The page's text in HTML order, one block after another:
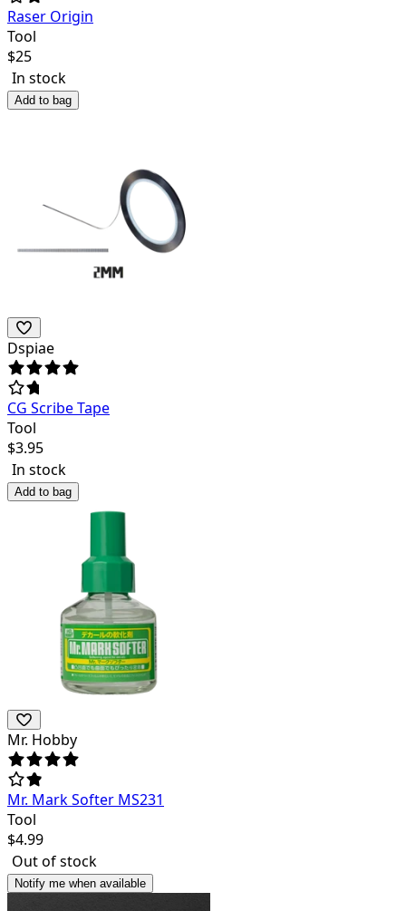
Raser Origin
Tool
$25
In stock
Add to bag
Dspiae
CG Scribe Tape
Tool
$3.95
In stock
Add to bag
Mr. Hobby
Mr. Mark Softer MS231
Tool
$4.99
Out of stock
Notify me when available